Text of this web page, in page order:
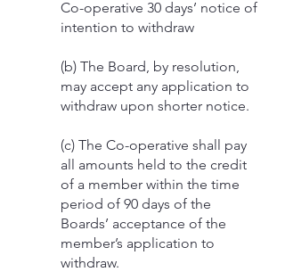
Co-operative 30 days’ notice of
intention to withdraw
(b) The Board, by resolution,
may accept any application to
withdraw upon shorter notice.
(c) The Co-operative shall pay
all amounts held to the credit
of a member within the time
period of 90 days of the
Boards’ acceptance of the
member’s application to
withdraw.